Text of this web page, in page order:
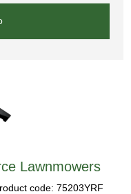
Lawnmowers
code: 75203YRF